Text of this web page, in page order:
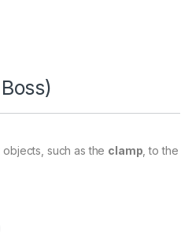
such as the clamp , to the